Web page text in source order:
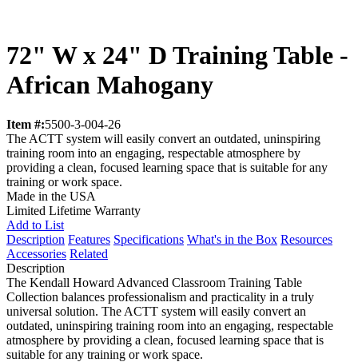
72" W x 24" D Training Table -
African Mahogany
Item #:5500-3-004-26
The ACTT system will easily convert an outdated, uninspiring
training room into an engaging, respectable atmosphere by
providing a clean, focused learning space that is suitable for any
training or work space.
Made in the USA
Limited Lifetime Warranty
Add to List
Description Features Specifications What's in the Box Resources
Accessories Related
Description
The Kendall Howard Advanced Classroom Training Table
Collection balances professionalism and practicality in a truly
universal solution. The ACTT system will easily convert an
outdated, uninspiring training room into an engaging, respectable
atmosphere by providing a clean, focused learning space that is
suitable for any training or work space.